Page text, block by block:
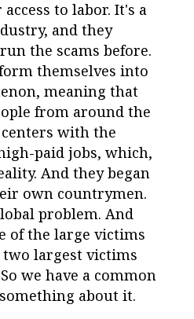
to labor. It's a
and they
the scams before.
themselves into
meaning that
from around the
with the
paid jobs, which,
And they began
own countrymen.
problem. And
of the large victims
largest victims
we have a common
about it.